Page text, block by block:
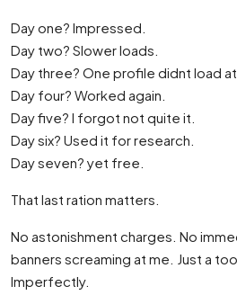
Day one? Impressed.
Day two? Slower loads.
Day three? One profile didnt load at
Day four? Worked again.
Day five? I forgot not quite it.
Day six? Used it for research.
Day seven? yet free.
That last ration matters.
No astonishment charges. No
banners screaming at me. Just a
Imperfectly.